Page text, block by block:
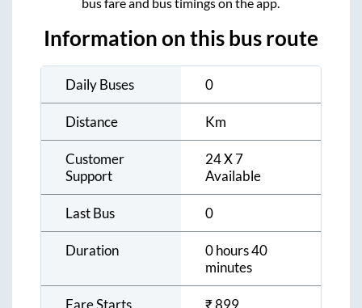
Information on this bus route
Daily Buses 0
Distance Km
Customer
Support
24 X 7
Available
Last Bus 0
Duration
0 hours 40
minutes
Fare Starts
₹899